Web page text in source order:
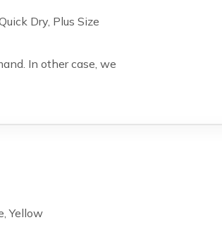
Dry, Plus Size
In other case, we
Yellow